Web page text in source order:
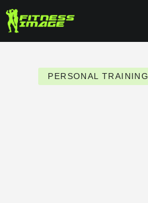
Skip
to
content
PERSONAL TRAINING